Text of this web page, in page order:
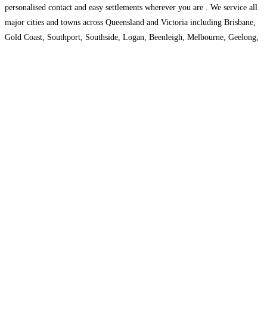
personalised contact and easy settlements wherever you are . We service all
major cities and towns across Queensland and Victoria including Brisbane,
Gold Coast, Southport, Southside, Logan, Beenleigh, Melbourne, Geelong,